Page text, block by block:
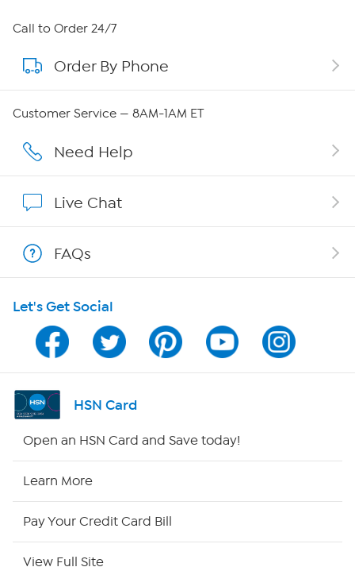
About HSN
About QVC Group
QVC Group Restructuring Information
Careers
Show Hosts
Shop With HSN
HSN on Mobile
Program Guide
Channel Finder
HSN Outlet
Call to Order 24/7
Order By Phone
Customer Service — 8AM-1AM ET
Need Help
Live Chat
FAQs
Let's Get Social
HSN Card
Open an HSN Card and Save today!
Learn More
Pay Your Credit Card Bill
View Full Site